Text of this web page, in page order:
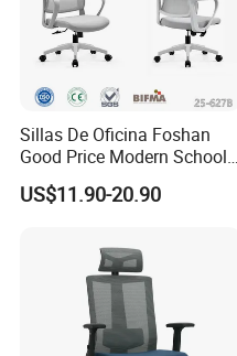
Sillas De Oficina Foshan
Good Price Modern School
Meeting Room Workstation
Staff Clerk Director
Office Chair for Project and
US$11.90-20.90